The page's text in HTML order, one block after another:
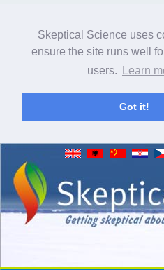
Skeptical Science uses
ensure the site runs well
users.
Learn
Got it!